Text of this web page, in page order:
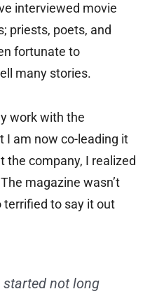
interviewed movie
priests, poets, and
fortunate to
many stories.
work with the
am now co-leading it
the company, I realized
magazine wasn’t
terrified to say it out
started not long